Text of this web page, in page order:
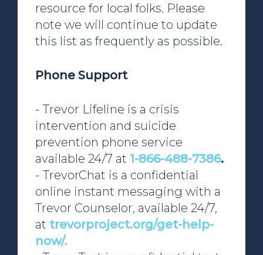
resource for local folks. Please
note we will continue to update
this list as frequently as possible.
Phone Support
- Trevor Lifeline is a crisis
intervention and suicide
prevention phone service
available 24/7 at 1-866-488-7386.
- TrevorChat is a confidential
online instant messaging with a
Trevor Counselor, available 24/7,
at trevorproject.org/get-help-
now/.